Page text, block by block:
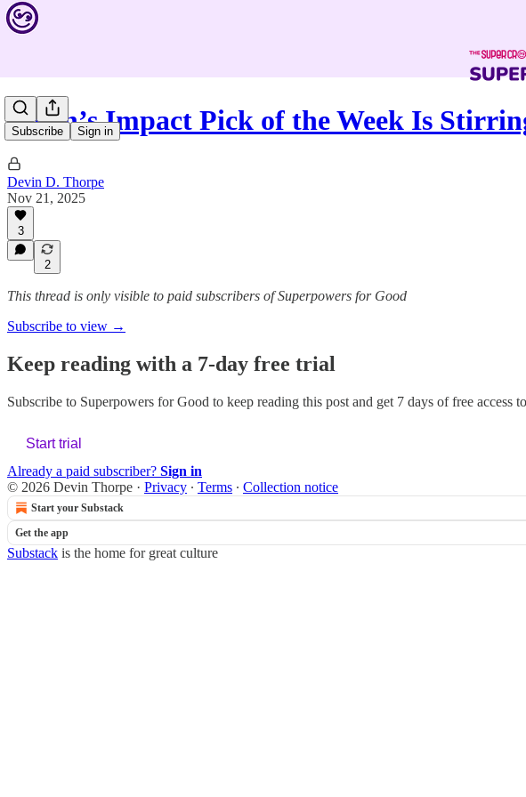
Subscribe Sign in
Devin’s Impact Pick of the Week Is
Devin D. Thorpe
Nov 21, 2025
3
2
This thread is only visible to paid subscribers of Superpowers for Good
Subscribe to view →
Keep reading with a 7-day free trial
Subscribe to Superpowers for Good to keep reading this post and get 7 days of free access
Start trial
Already a paid subscriber? Sign in
© 2026 Devin Thorpe · Privacy ∙ Terms ∙ Collection notice
Start your Substack
Get the app
Substack is the home for great culture